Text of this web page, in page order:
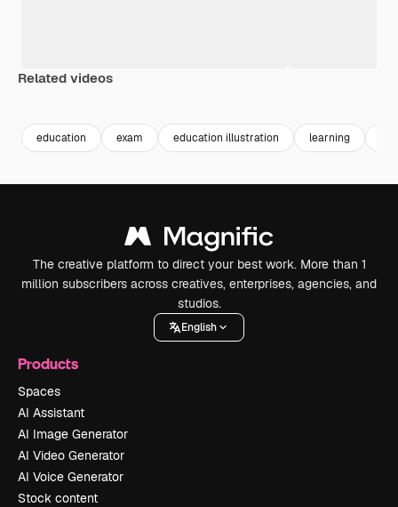
Related videos
education exam education illustration learning
The creative platform to direct your best work. More than 1
million subscribers across creatives, enterprises, agencies, and
studios.
English
Products
Spaces
AI Assistant
AI Image Generator
AI Video Generator
AI Voice Generator
Stock content